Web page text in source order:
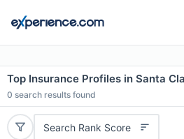
Top Insurance Profiles in Santa
0 search results found
Search Rank Score